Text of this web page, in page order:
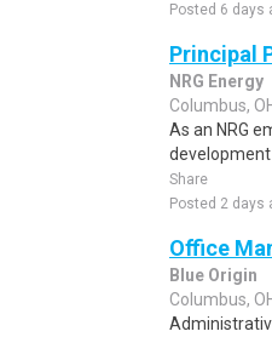
Posted 6 days
Principal
NRG Energy
Columbus,
As an NRG
development
Share
Posted 2 days
Office
Blue Origin
Columbus,